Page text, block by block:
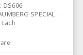
DS606
By: SCHAUMBERG SPECIALTIES